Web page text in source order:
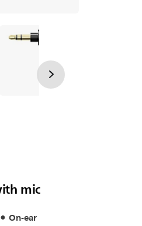
mic
On-ear